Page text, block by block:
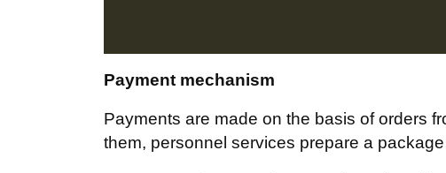
Payment mechanism
Payments are made on the basis of orders
them, personnel services prepare a